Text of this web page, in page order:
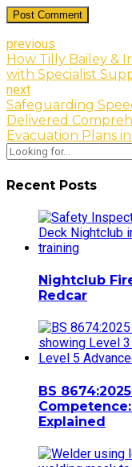
Post Comment
previous
How Tilly Bailey &
with Specialist
next
Safeguarding
Delivered
Evacuation Plans
Recent Posts
Nightclub
Redcar
BS
Explained